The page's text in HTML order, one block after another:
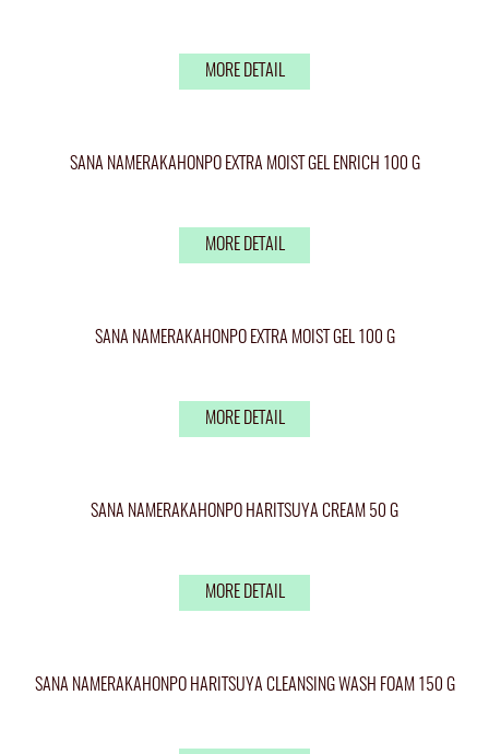
MORE DETAIL
SANA NAMERAKAHONPO EXTRA MOIST GEL ENRICH 100 G
MORE DETAIL
SANA NAMERAKAHONPO EXTRA MOIST GEL 100 G
MORE DETAIL
SANA NAMERAKAHONPO HARITSUYA CREAM 50 G
MORE DETAIL
SANA NAMERAKAHONPO HARITSUYA CLEANSING WASH FOAM 150 G